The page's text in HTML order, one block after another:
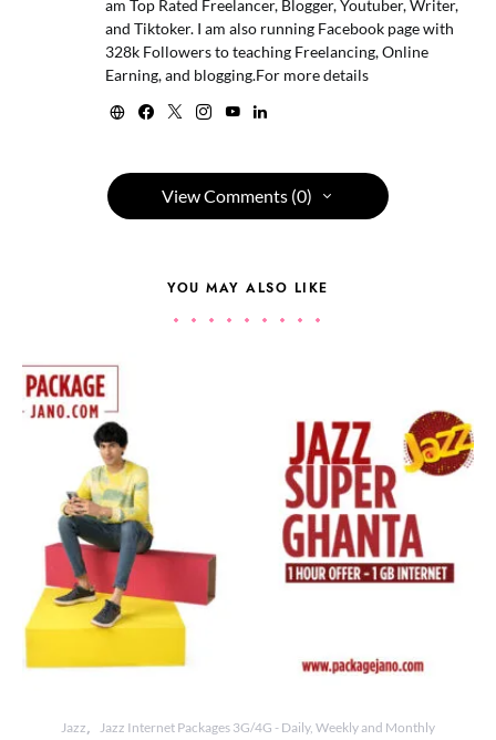
am Top Rated Freelancer, Blogger, Youtuber, Writer,
and Tiktoker. I am also running Facebook page with
328k Followers to teaching Freelancing, Online
Earning, and blogging.For more details
View Comments (0)
YOU MAY ALSO LIKE
Jazz Jazz Internet Packages 3G/4G - Daily, Weekly and Monthly